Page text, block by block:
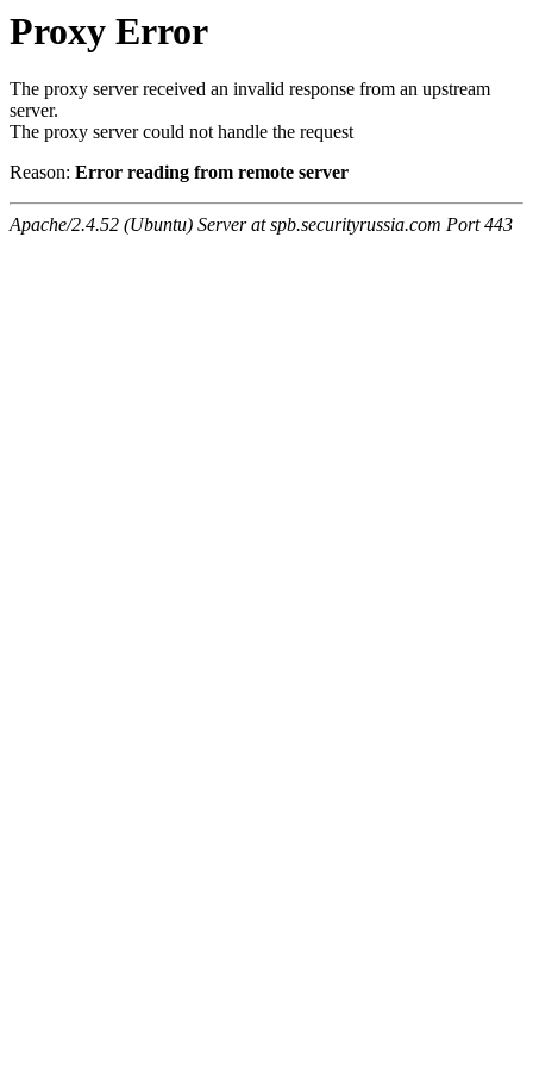
Proxy Error
The proxy server received an invalid response from an upstream
server.
The proxy server could not handle the request
Reason: Error reading from remote server
Apache/2.4.52 (Ubuntu) Server at spb.securityrussia.com Port 443